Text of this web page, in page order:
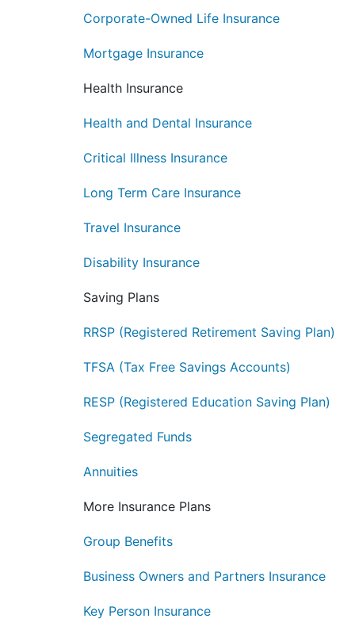
Corporate-Owned Life Insurance
Mortgage Insurance
Health Insurance
Health and Dental Insurance
Critical Illness Insurance
Long Term Care Insurance
Travel Insurance
Disability Insurance
Saving Plans
RRSP (Registered Retirement Saving Plan)
TFSA (Tax Free Savings Accounts)
RESP (Registered Education Saving Plan)
Segregated Funds
Annuities
More Insurance Plans
Group Benefits
Business Owners and Partners Insurance
Key Person Insurance